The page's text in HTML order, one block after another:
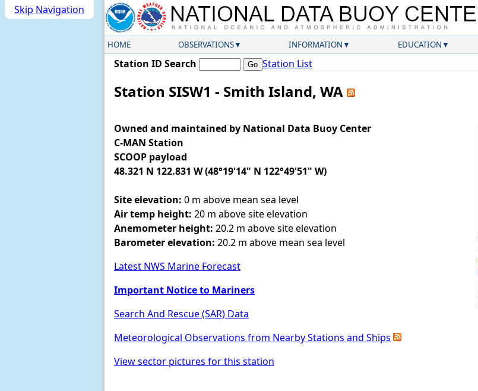
Skip Navigation
HOME OBSERVATIONS INFORMATION EDUCATION
Station ID Search Station List
Station SISW1 - Smith Island, WA
Owned and maintained by National Data Buoy Center
C-MAN Station
SCOOP payload
48.321 N 122.831 W (48°19'14" N 122°49'51" W)
Site elevation: 0 m above mean sea level
Air temp height: 20 m above site elevation
Anemometer height: 20.2 m above site elevation
Barometer elevation: 20.2 m above mean sea level
Latest NWS Marine Forecast
Important Notice to Mariners
Search And Rescue (SAR) Data
Meteorological Observations from Nearby Stations and Ships
View sector pictures for this station